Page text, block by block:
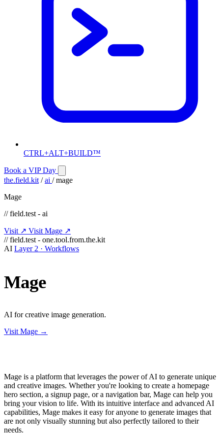
CTRL+ALT+BUILD™
Book a VIP Day
the.field.kit / ai / mage
Mage
// field.test - ai
Visit ↗ Visit Mage ↗
// field.test - one.tool.from.the.kit
AI Layer 2 · Workflows
Mage
AI for creative image generation.
Visit Mage →
Mage is a platform that leverages the power of AI to generate unique
and creative images. Whether you're looking to create a homepage
hero section, a signup page, or a navigation bar, Mage can help you
bring your vision to life. With its intuitive interface and advanced AI
capabilities, Mage makes it easy for anyone to generate images that
are not only visually stunning but also perfectly tailored to their
needs.